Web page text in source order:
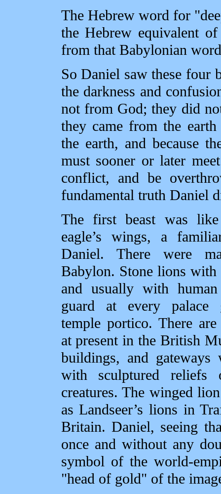
The Hebrew word for
the Hebrew equivalent
from that Babylonian
So Daniel saw these four
the darkness and
not from God; they did
they came from the
the earth, and because
must sooner or later
conflict, and be
fundamental truth Daniel
The first beast was
eagle’s wings, a
Daniel. There were
Babylon. Stone lions with
and usually with
guard at every palace
temple portico. There
at present in the British
buildings, and gateways
with sculptured reliefs
creatures. The winged
as Landseer’s lions in
Britain. Daniel, seeing
once and without any
symbol of the
"head of gold" of the